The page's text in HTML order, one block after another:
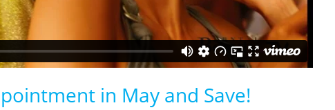
in May and Save!